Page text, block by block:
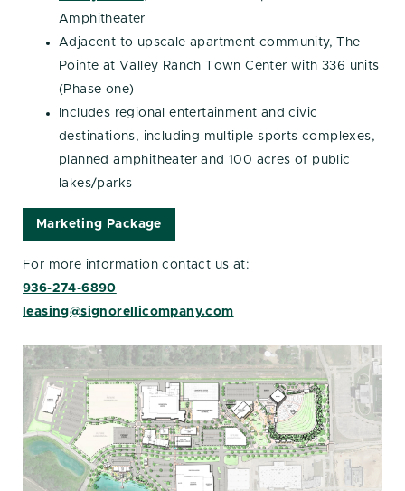
Amphitheater
Adjacent to upscale apartment community, The
Pointe at Valley Ranch Town Center with 336 units
(Phase one)
Includes regional entertainment and civic
destinations, including multiple sports complexes,
planned amphitheater and 100 acres of public
lakes/parks
Marketing Package
For more information contact us at:
936-274-6890
leasing@signorellicompany.com